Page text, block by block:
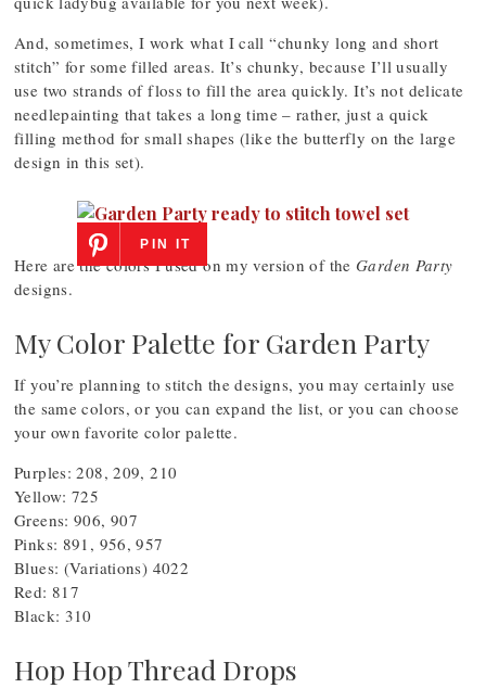
And, sometimes, I work what I call “chunky long and short
stitch” for some filled areas. It’s chunky, because I’ll usually
use two strands of floss to fill the area quickly. It’s not delicate
needlepainting that takes a long time – rather, just a quick
filling method for small shapes (like the butterfly on the large
design in this set).
PIN IT
Here are the colors I used on my version of the Garden Party
designs.
My Color Palette for Garden Party
If you’re planning to stitch the designs, you may certainly use
the same colors, or you can expand the list, or you can choose
your own favorite color palette.
Purples: 208, 209, 210
Yellow: 725
Greens: 906, 907
Pinks: 891, 956, 957
Blues: (Variations) 4022
Red: 817
Black: 310
Hop Hop Thread Drops